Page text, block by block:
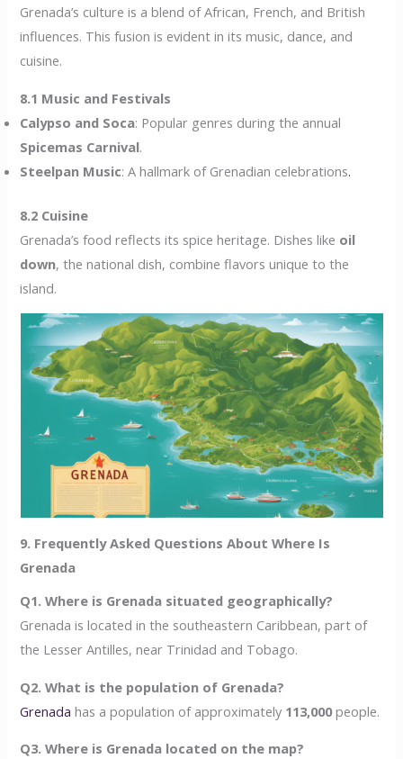
Grenada’s culture is a blend of African, French, and British
influences. This fusion is evident in its music, dance, and
cuisine.
8.1 Music and Festivals
Calypso and Soca: Popular genres during the annual
Spicemas Carnival.
Steelpan Music: A hallmark of Grenadian celebrations.
8.2 Cuisine
Grenada’s food reflects its spice heritage. Dishes like oil
down, the national dish, combine flavors unique to the
island.
9. Frequently Asked Questions About Where Is
Grenada
Q1. Where is Grenada situated geographically?
Grenada is located in the southeastern Caribbean, part of
the Lesser Antilles, near Trinidad and Tobago.
Q2. What is the population of Grenada?
Grenadahas a population of approximately 113,000people.
Q3. Where is Grenada located on the map?